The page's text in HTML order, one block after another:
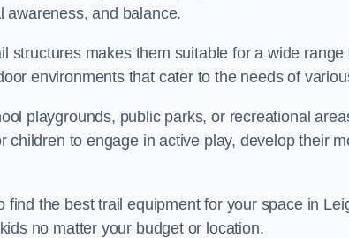
awareness, and balance.
structures makes them suitable for a wide
environments that cater to the needs of
playgrounds, public parks, or recreational
children to engage in active play, develop their
find the best trail equipment for your space in
no matter your budget or location.